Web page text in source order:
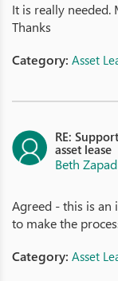
It is really
Thanks
Category: Asset
RE:
asset lease
Beth
Agreed - this is an
to make the
Category: Asset